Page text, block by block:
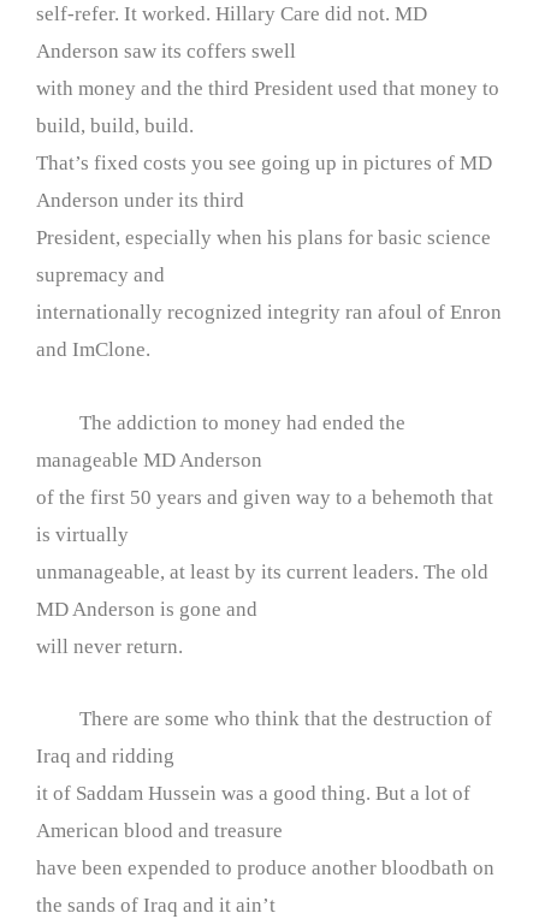
self-refer. It worked. Hillary Care did not. MD
Anderson saw its coffers swell
with money and the third President used that money to
build, build, build.
That’s fixed costs you see going up in pictures of MD
Anderson under its third
President, especially when his plans for basic science
supremacy and
internationally recognized integrity ran afoul of Enron
and ImClone.
The addiction to money had ended the
manageable MD Anderson
of the first 50 years and given way to a behemoth that
is virtually
unmanageable, at least by its current leaders. The old
MD Anderson is gone and
will never return.
There are some who think that the destruction of
Iraq and ridding
it of Saddam Hussein was a good thing. But a lot of
American blood and treasure
have been expended to produce another bloodbath on
the sands of Iraq and it ain’t